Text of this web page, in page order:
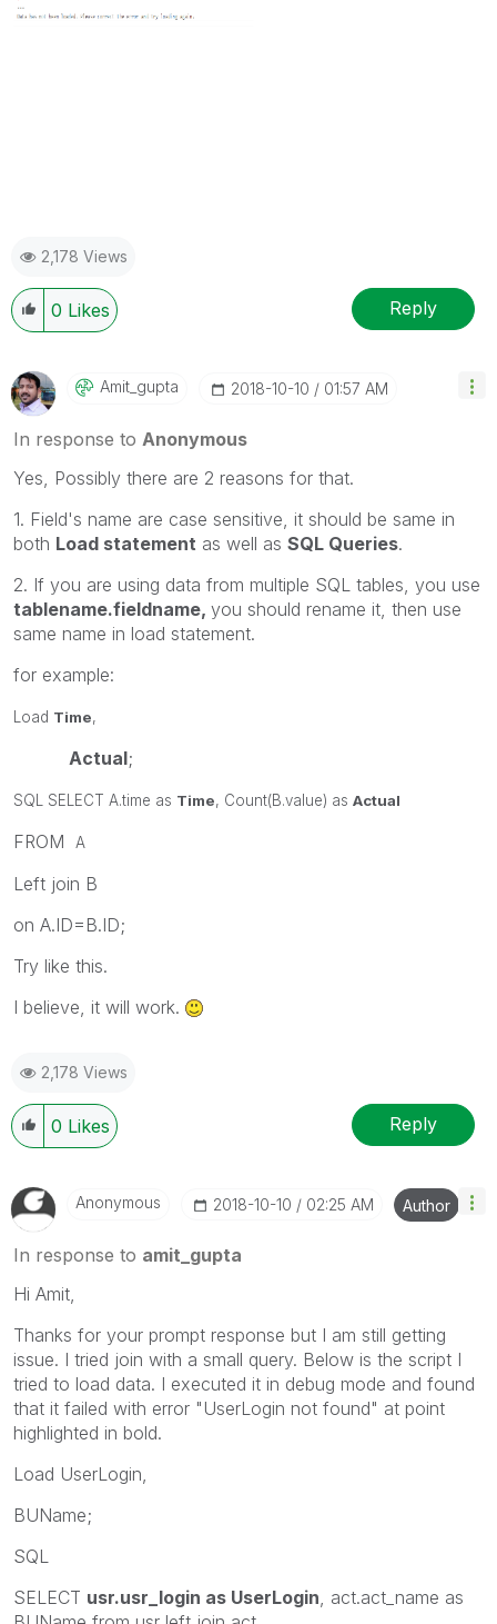
2,178 Views
0 Likes Reply
Amit_gupta ‎2018-10-10 01:57 AM
In response to Anonymous
Yes, Possibly there are 2 reasons for that.
1. Field's name are case sensitive, it should be same in
both Load statement as well as SQL Queries.
2. If you are using data from multiple SQL tables, you use
tablename.fieldname, you should rename it, then use
same name in load statement.
for example:
Load Time,
Actual;
SQL SELECT A.time as Time, Count(B.value) as Actual
FROM A
Left join B
on A.ID=B.ID;
Try like this.
I believe, it will work.
2,178 Views
0 Likes Reply
Anonymous ‎2018-10-10 02:25 AM Author
In response to amit_gupta
Hi Amit,
Thanks for your prompt response but I am still getting
issue. I tried join with a small query. Below is the script I
tried to load data. I executed it in debug mode and found
that it failed with error "UserLogin not found" at point
highlighted in bold.
Load UserLogin,
BUName;
SQL
SELECT usr.usr_login as UserLogin , act.act_name as